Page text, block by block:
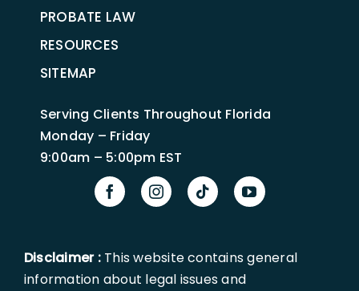
PROBATE LAW
RESOURCES
SITEMAP
Serving Clients Throughout Florida
Monday – Friday
9:00am – 5:00pm EST
Disclaimer :This website contains general
information about legal issues and